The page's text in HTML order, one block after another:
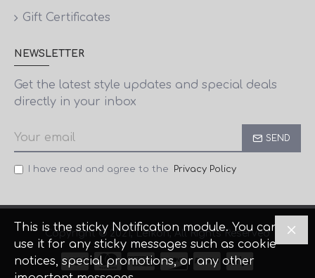
Gift Certificates
NEWSLETTER
Get the latest style updates and special deals
directly in your inbox
SEND
I have read and agree to the Privacy Policy
Copyright © 2021, Lefkon, All Rights Reserved
This is the sticky Notification module. You can
use it for any sticky messages such as cookie
notices, special promotions, or any other